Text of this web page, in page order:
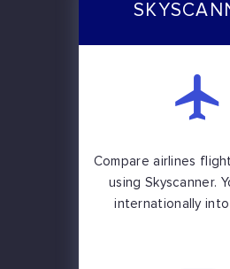
Compare airlines
using Skyscanner.
internationally into